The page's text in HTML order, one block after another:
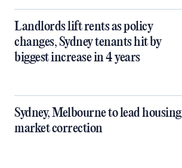
Landlords lift rents as policy
changes, Sydney tenants hit by
biggest increase in 4 years
Sydney, Melbourne to lead housing
market correction